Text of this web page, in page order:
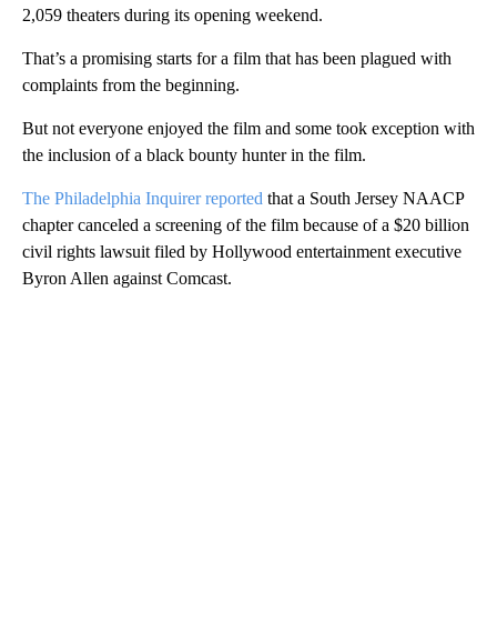
2,059 theaters during its opening weekend.
That’s a promising starts for a film that has been plagued with
complaints from the beginning.
But not everyone enjoyed the film and some took exception with
the inclusion of a black bounty hunter in the film.
The Philadelphia Inquirer reported that a South Jersey NAACP
chapter canceled a screening of the film because of a $20 billion
civil rights lawsuit filed by Hollywood entertainment executive
Byron Allen against Comcast.